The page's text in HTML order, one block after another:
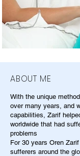
ABOUT ME
With the unique
over many years, and
capabilities, Zarif
worldwide that had
problems
For 30 years Oren
sufferers around the